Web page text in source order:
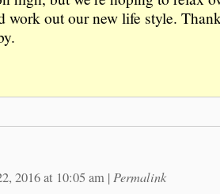
work out our new life style.
2016 at 10:05 am | Permalink